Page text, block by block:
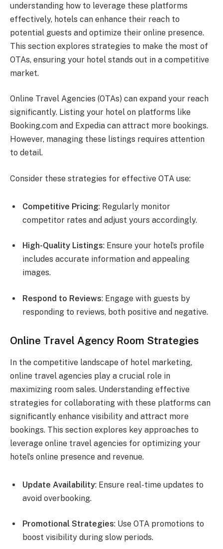
understanding how to leverage these platforms
effectively, hotels can enhance their reach to
potential guests and optimize their online presence.
This section explores strategies to make the most of
OTAs, ensuring your hotel stands out in a competitive
market.
Online Travel Agencies (OTAs) can expand your reach
significantly. Listing your hotel on platforms like
Booking.com and Expedia can attract more bookings.
However, managing these listings requires attention
to detail.
Consider these strategies for effective OTA use:
Competitive Pricing: Regularly monitor
competitor rates and adjust yours accordingly.
High-Quality Listings: Ensure your hotel’s profile
includes accurate information and appealing
images.
Respond to Reviews: Engage with guests by
responding to reviews, both positive and negative.
Online Travel Agency Room Strategies
In the competitive landscape of hotel marketing,
online travel agencies play a crucial role in
maximizing room sales. Understanding effective
strategies for collaborating with these platforms can
significantly enhance visibility and attract more
bookings. This section explores key approaches to
leverage online travel agencies for optimizing your
hotel’s online presence and revenue.
Update Availability: Ensure real-time updates to
avoid overbooking.
Promotional Strategies: Use OTA promotions to
boost visibility during slow periods.